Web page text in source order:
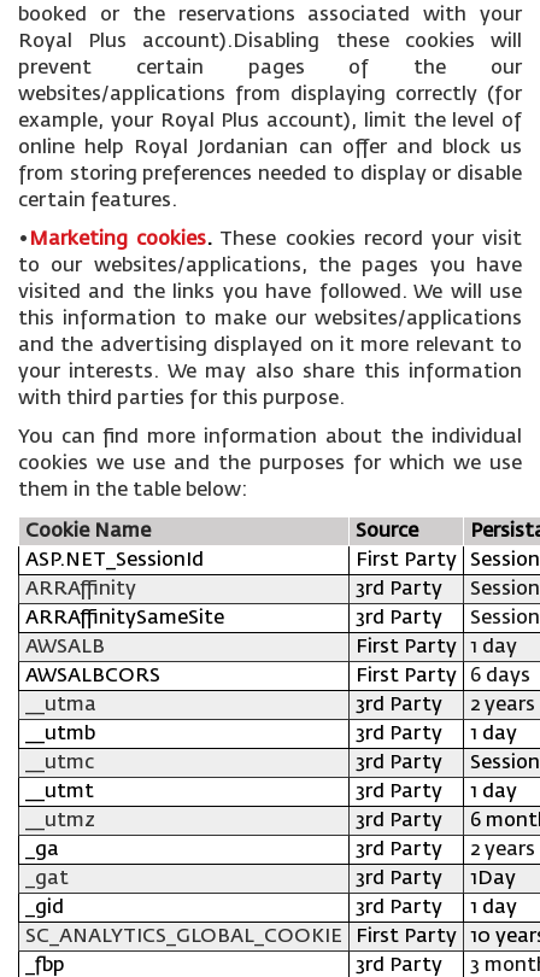
booked or the reservations associated with your
Royal Plus account).Disabling these cookies will
prevent certain pages of the our
websites/applications from displaying correctly (for
example, your Royal Plus account), limit the level of
online help Royal Jordanian can offer and block us
from storing preferences needed to display or disable
certain features.
• Marketing cookies. These cookies record your visit
to our websites/applications, the pages you have
visited and the links you have followed. We will use
this information to make our websites/applications
and the advertising displayed on it more relevant to
your interests. We may also share this information
with third parties for this purpose.
You can find more information about the individual
cookies we use and the purposes for which we use
them in the table below:
Cookie Name Source
ASP.NET_SessionId
First Party
Session
ARRAffinity
3rd Party
Session
ARRAffinitySameSite
3rd Party
Session
AWSALB
First Party
1 day
AWSALBCORS
First Party
6 days
__utma
3rd Party
2 years
__utmb
3rd Party
1 day
__utmc
3rd Party
Session
__utmt
3rd Party
1 day
__utmz
3rd Party
6
_ga
3rd Party
2 years
_gat
3rd Party
1Day
_gid
3rd Party
1 day
SC_ANALYTICS_GLOBAL_COOKIE
First Party
10
_fbp
3rd Party
3